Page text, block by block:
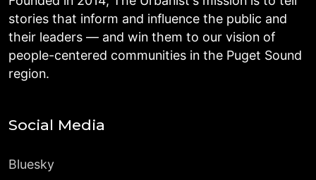
stories that inform and influence the public and
their leaders — and win them to our vision of
people-centered communities in the Puget Sound
region.
Social Media
Bluesky